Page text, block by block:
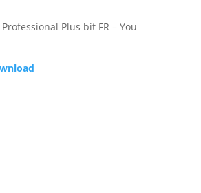
Plus bit FR – You